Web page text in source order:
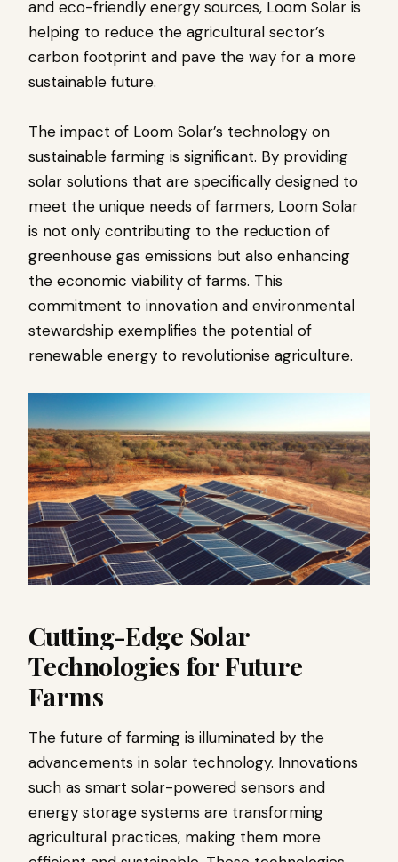
and eco-friendly energy sources, Loom Solar is
helping to reduce the agricultural sector’s
carbon footprint and pave the way for a more
sustainable future.
The impact of Loom Solar’s technology on
sustainable farming is significant. By providing
solar solutions that are specifically designed to
meet the unique needs of farmers, Loom Solar
is not only contributing to the reduction of
greenhouse gas emissions but also enhancing
the economic viability of farms. This
commitment to innovation and environmental
stewardship exemplifies the potential of
renewable energy to revolutionise agriculture.
Cutting-Edge Solar
Technologies for Future
Farms
The future of farming is illuminated by the
advancements in solar technology. Innovations
such as smart solar-powered sensors and
energy storage systems are transforming
agricultural practices, making them more